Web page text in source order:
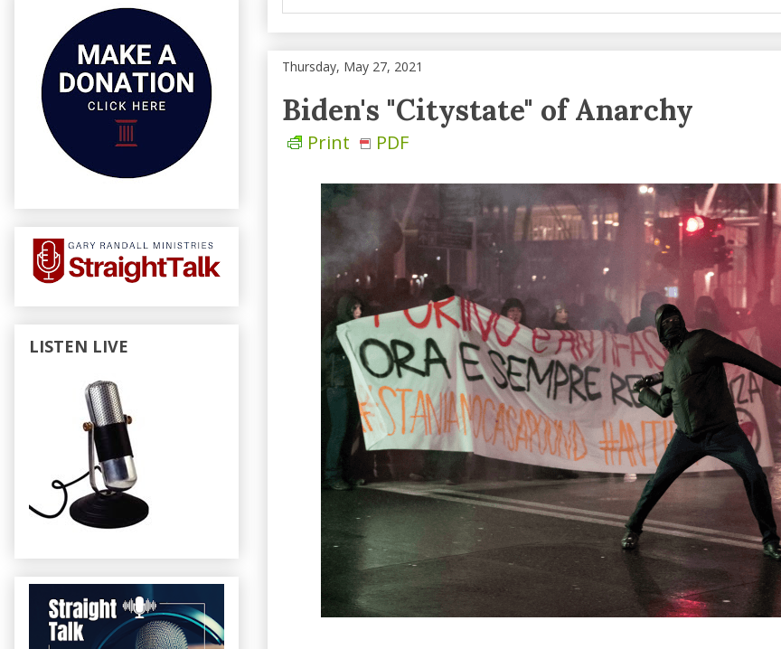
Thursday, May 27, 2021
Biden's "Citystate" of Anarchy
Print PDF
LISTEN LIVE